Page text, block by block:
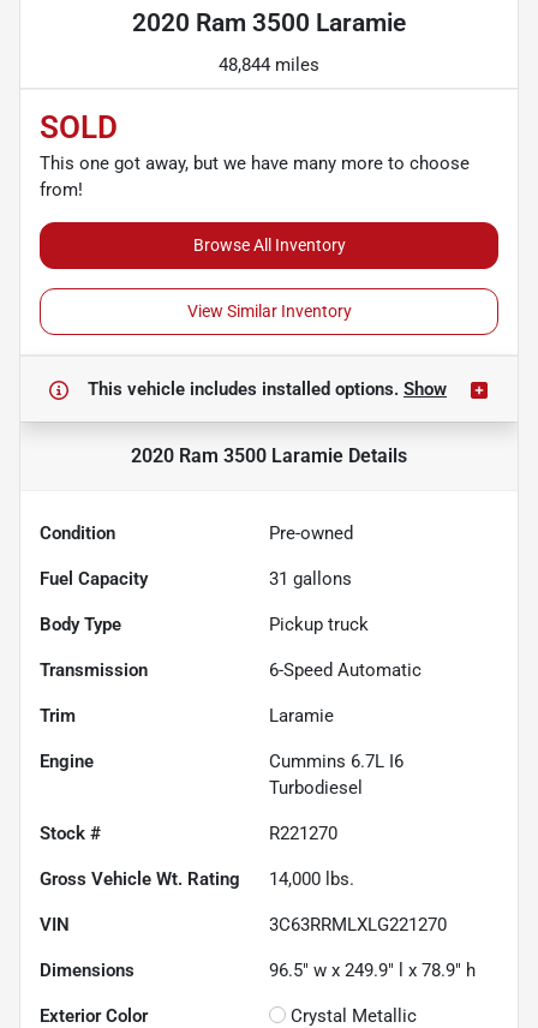
2020 Ram 3500 Laramie
48,844 miles
SOLD
This one got away, but we have many more to choose
from!
Browse All Inventory
View Similar Inventory
This vehicle includes installed options. Show
2020 Ram 3500 Laramie Details
Condition Pre-owned
Fuel Capacity 31 gallons
Body Type Pickup truck
Transmission 6-Speed Automatic
Trim Laramie
Engine
Cummins 6.7L I6
Turbodiesel
Stock # R221270
Gross Vehicle Wt. Rating 14,000 lbs.
VIN 3C63RRMLXLG221270
Dimensions 96.5" w x 249.9" l x 78.9" h
Exterior Color Crystal Metallic